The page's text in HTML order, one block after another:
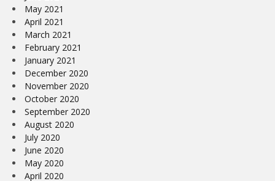
May 2021
April 2021
March 2021
February 2021
January 2021
December 2020
November 2020
October 2020
September 2020
August 2020
July 2020
June 2020
May 2020
April 2020